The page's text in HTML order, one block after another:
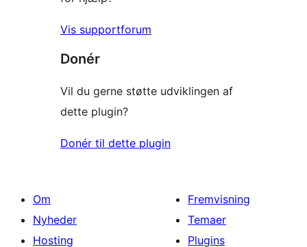
Vis supportforum
Donér
Vil du gerne støtte udviklingen af
dette plugin?
Donér til dette plugin
Om
Nyheder
Hosting
Fremvisning
Temaer
Plugins